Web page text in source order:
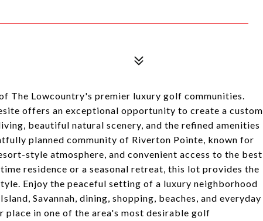
The Lowcountry's premier luxury golf communities.
offers an exceptional opportunity to create a custom
beautiful natural scenery, and the refined amenities
planned community of Riverton Pointe, known for
style atmosphere, and convenient access to the best
residence or a seasonal retreat, this lot provides the
Enjoy the peaceful setting of a luxury neighborhood
Savannah, dining, shopping, beaches, and everyday
in one of the area's most desirable golf